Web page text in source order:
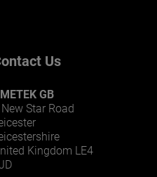
Us
GB
Star Road
Kingdom LE4